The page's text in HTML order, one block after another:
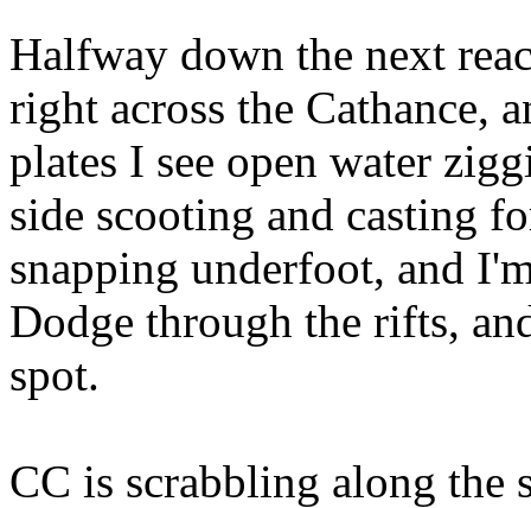
Halfway down the next
right across the Cathance,
plates I see open water
side scooting and casting
snapping underfoot, and
Dodge through the rifts,
spot.
CC is scrabbling along the